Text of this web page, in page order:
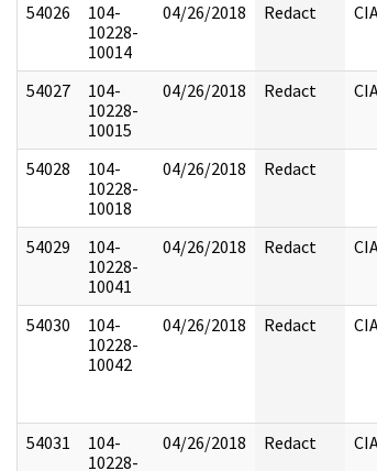
54026
104-
10228-
10014
04/26/2018 Redact
54027
104-
10228-
10015
04/26/2018 Redact
54028
104-
10228-
10018
04/26/2018 Redact
54029
104-
10228-
10041
04/26/2018 Redact
54030
104-
10228-
10042
04/26/2018 Redact
54031
104-
10228-
04/26/2018 Redact